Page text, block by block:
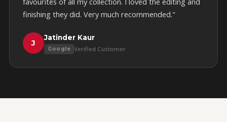
finishing they did. Very much recommended."
J
Jatinder Kaur
Google Verified Customer